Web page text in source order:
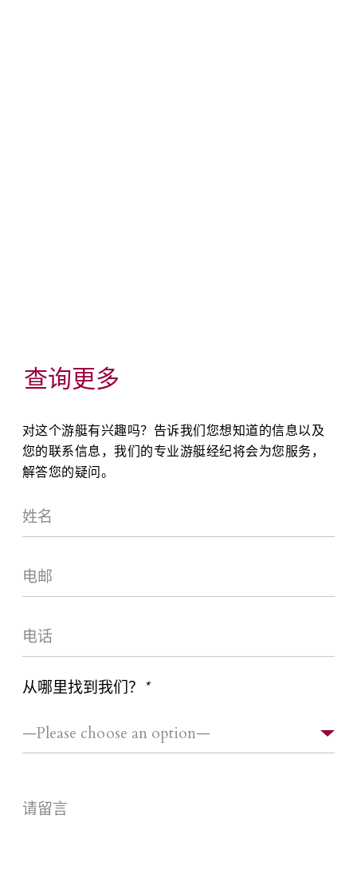
查询更多
对这个游艇有兴趣吗？告诉我们您想知道的信息以及
您的联系信息，我们的专业游艇经纪将会为您服务，
解答您的疑问。
从哪里找到我们？ *